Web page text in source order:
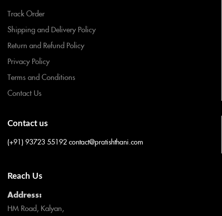
Track Order
Shipping and Delivery Policy
Return and Refund Policy
Privacy Policy
Terms and Conditions
Contact Us
Contact us
(+91) 93723 55192 contact@pratishthani.com
Reach Us
Address:
HM Road, Kalyan,